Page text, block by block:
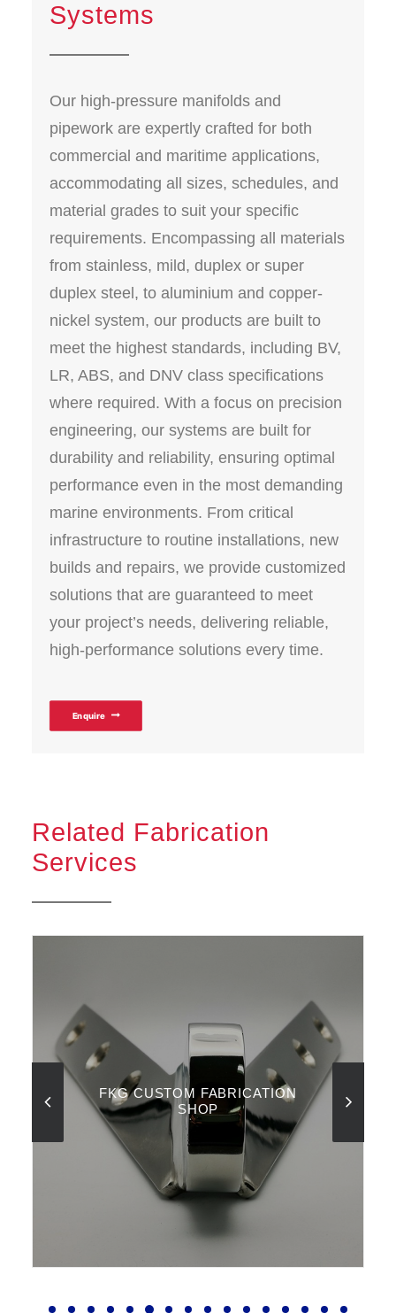
Systems
Our high-pressure manifolds and
pipework are expertly crafted for both
commercial and maritime applications,
accommodating all sizes, schedules, and
material grades to suit your specific
requirements. Encompassing all materials
from stainless, mild, duplex or super
duplex steel, to aluminium and copper-
nickel system, our products are built to
meet the highest standards, including BV,
LR, ABS, and DNV class specifications
where required. With a focus on precision
engineering, our systems are built for
durability and reliability, ensuring optimal
performance even in the most demanding
marine environments. From critical
infrastructure to routine installations, new
builds and repairs, we provide customized
solutions that are guaranteed to meet
your project’s needs, delivering reliable,
high-performance solutions every time.
Enquire
Related Fabrication
Services
FKG CUSTOM FABRICATION
SHOP